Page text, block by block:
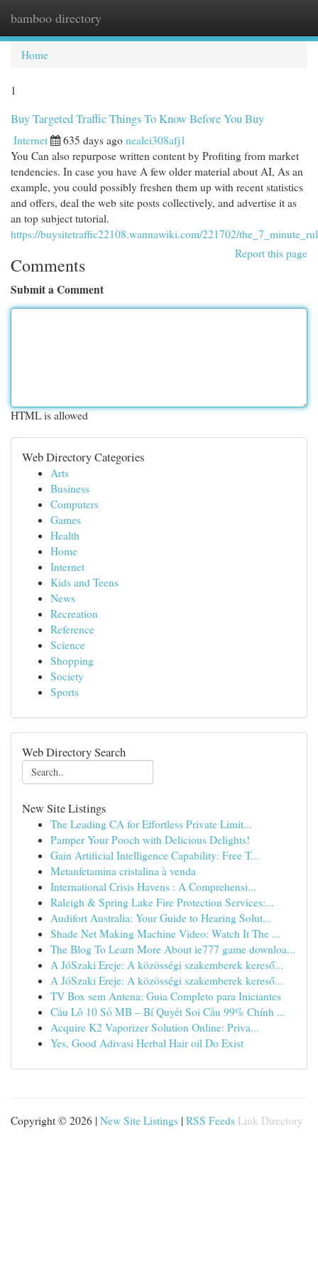
bamboo directory
Home
1
Buy Targeted Traffic Things To Know Before You Buy
Internet 635 days ago nealei308afj1
You Can also repurpose written content by Profiting from market
tendencies. In case you have A few older material about AI, As an
example, you could possibly freshen them up with recent statistics
and offers, deal the web site posts collectively, and advertise it as
an top subject tutorial.
https://buysitetraffic22108.wannawiki.com/221702/
Report this page
Comments
Submit a Comment
HTML is allowed
Web Directory Categories
Arts
Business
Computers
Games
Health
Home
Internet
Kids and Teens
News
Recreation
Reference
Science
Shopping
Society
Sports
Web Directory Search
New Site Listings
The Leading CA for Effortless Private Limit...
Pamper Your Pooch with Delicious Delights!
Gain Artificial Intelligence Capability: Free T...
Metanfetamina cristalina à venda
International Crisis Havens : A Comprehensi...
Raleigh & Spring Lake Fire Protection Services:...
Audifort Australia: Your Guide to Hearing Solut...
Shade Net Making Machine Video: Watch It The ...
The Blog To Learn More About ie777 game downloa...
A JóSzaki Ereje: A közösségi szakemberek kereső...
A JóSzaki Ereje: A közösségi szakemberek kereső...
TV Box sem Antena: Guia Completo para Iniciantes
Cầu Lô 10 Số MB – Bí Quyết Soi Cầu 99% Chính ...
Acquire K2 Vaporizer Solution Online: Priva...
Yes, Good Adivasi Herbal Hair oil Do Exist
Copyright © 2026 | New Site Listings | RSS Feeds Link Directory